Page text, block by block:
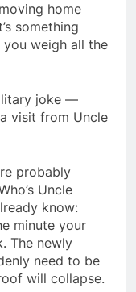
home
something
you weigh all the
joke —
visit from Uncle
probably
Uncle
know:
minute your
The newly
need to be
will collapse.